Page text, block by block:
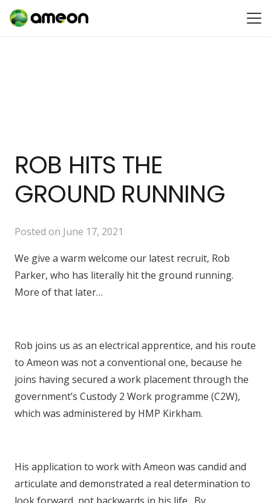
ROB HITS THE
GROUND RUNNING
Posted on June 17, 2021
We give a warm welcome our latest recruit, Rob
Parker, who has literally hit the ground running.
More of that later…
Rob joins us as an electrical apprentice, and his route
to Ameon was not a conventional one, because he
joins having secured a work placement through the
government’s Custody 2 Work programme (C2W),
which was administered by HMP Kirkham.
His application to work with Ameon was candid and
articulate and demonstrated a real determination to